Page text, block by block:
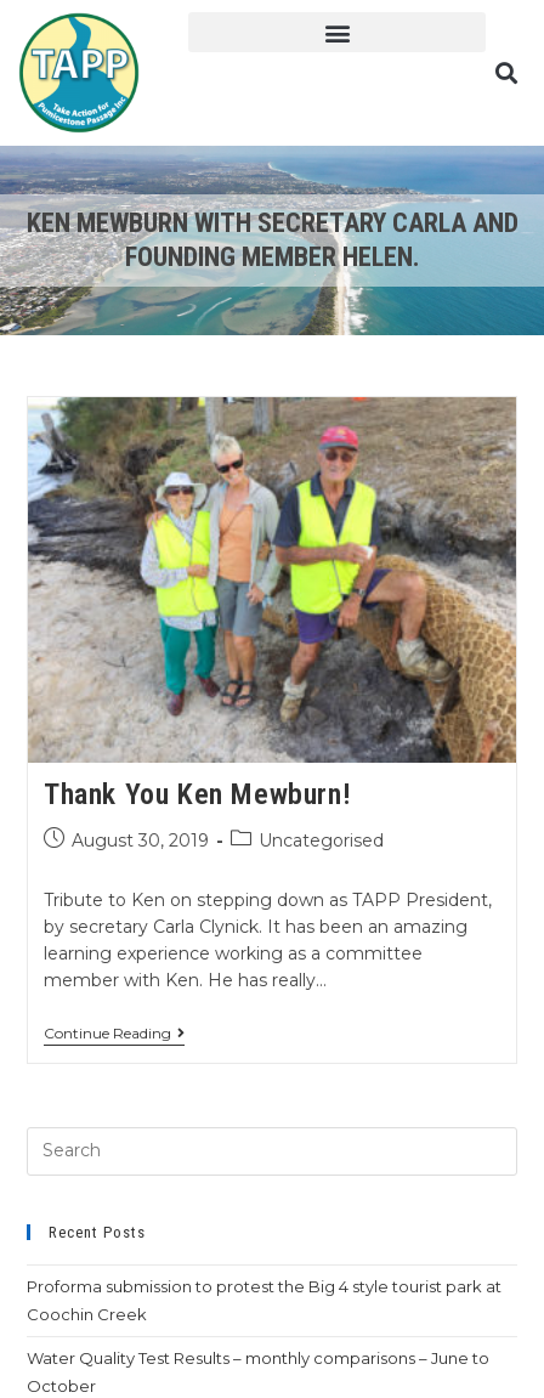
KEN MEWBURN WITH SECRETARY CARLA AND
FOUNDING MEMBER HELEN.
Thank You Ken Mewburn!
August 30, 2019 Uncategorised
Tribute to Ken on stepping down as TAPP President,
by secretary Carla Clynick. It has been an amazing
learning experience working as a committee
member with Ken. He has really…
Continue Reading
Recent Posts
Proforma submission to protest the Big 4 style tourist park at
Coochin Creek
Water Quality Test Results – monthly comparisons – June to
October